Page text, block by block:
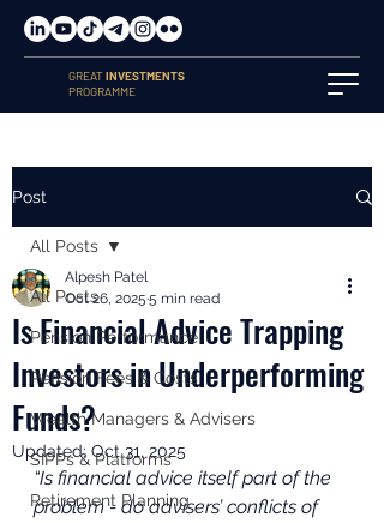
GREATINVESTMENTS
PROGRAMME
Post
All Posts
Pension Performance
Pension Fees & Costs
Wealth Managers & Advisers
SIPPs & Platforms
Retirement Planning
All Posts
Is Financial Advice Trapping
Investors in Underperforming
Funds?
Alpesh Patel
Oct 26, 2025 5 min read
Updated:Oct 31, 2025
“Is financial advice itself part of the
problem - do advisers’ conflicts of